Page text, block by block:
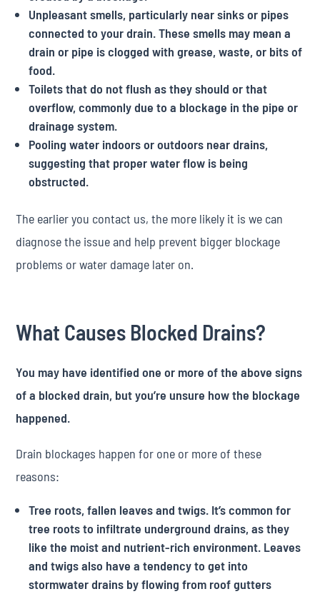
Unpleasant smells, particularly near sinks or pipes
connected to your drain. These smells may mean a
drain or pipe is clogged with grease, waste, or bits of
food.
Toilets that do not flush as they should or that
overflow, commonly due to a blockage in the pipe or
drainage system.
Pooling water indoors or outdoors near drains,
suggesting that proper water flow is being
obstructed.
The earlier you contact us, the more likely it is we can
diagnose the issue and help prevent bigger blockage
problems or water damage later on.
What Causes Blocked Drains?
You may have identified one or more of the above signs
of a blocked drain, but you’re unsure how the blockage
happened.
Drain blockages happen for one or more of these
reasons:
Tree roots, fallen leaves and twigs. It’s common for
tree roots to infiltrate underground drains, as they
like the moist and nutrient-rich environment. Leaves
and twigs also have a tendency to get into
stormwater drains by flowing from roof gutters